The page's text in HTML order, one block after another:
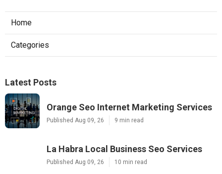
Home
Categories
Latest Posts
Orange Seo Internet Marketing Services
Published Aug 09, 26 9 min read
La Habra Local Business Seo Services
Published Aug 09, 26 10 min read